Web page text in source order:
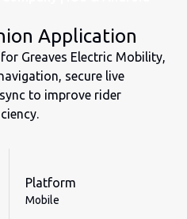
Application
Greaves Electric Mobility,
secure live
to improve rider
Platform
Mobile